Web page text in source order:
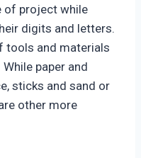
of project while
digits and letters.
tools and materials
paper and
sticks and sand or
other more